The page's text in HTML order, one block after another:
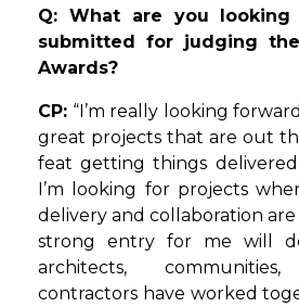
Q: What are you
submitted for judging
Awards?
CP: “I’m really looking
great projects that are out
feat getting things
I’m looking for projects
delivery and collaboration
strong entry for me will
architects,
contractors have worked